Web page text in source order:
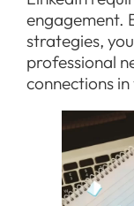
engagement.
strategies,
professional
connections